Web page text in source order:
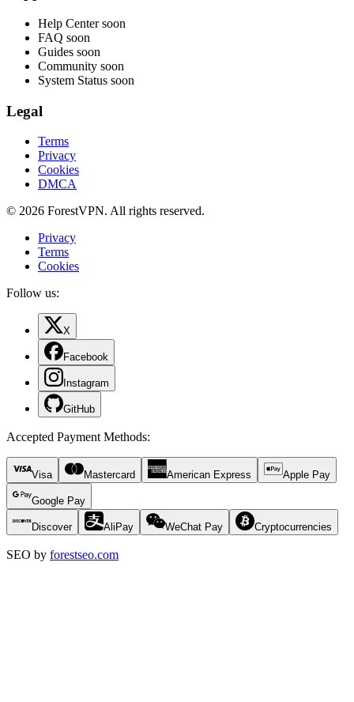
Help Center soon
FAQ soon
Guides soon
Community soon
System Status soon
Legal
Terms
Privacy
Cookies
DMCA
© 2026 ForestVPN. All rights reserved.
Privacy
Terms
Cookies
Follow us:
X
Facebook
Instagram
GitHub
Accepted Payment Methods:
Visa Mastercard American Express Apple Pay
Google Pay
Discover AliPay WeChat Pay Cryptocurrencies
SEO by forestseo.com